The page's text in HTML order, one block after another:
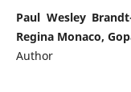
Paul Wesley
Regina Monaco,
Author